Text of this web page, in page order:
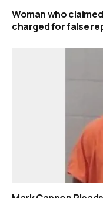
Woman who
charged for false